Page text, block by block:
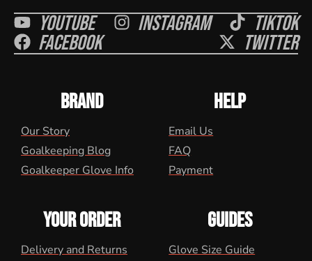
Youtube Instagram Tiktok
Facebook Twitter
BRAND
Our Story
Goalkeeping Blog
Goalkeeper Glove Info
HELP
Email Us
FAQ
Payment
YOUR ORDER
Delivery and Returns
GUIDES
Glove Size Guide